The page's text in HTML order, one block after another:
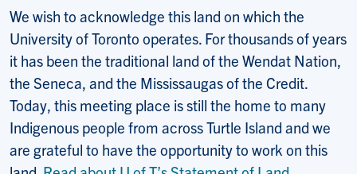
We wish to acknowledge this land on which the
University of Toronto operates. For thousands of years
it has been the traditional land of the Wendat Nation,
the Seneca, and the Mississaugas of the Credit.
Today, this meeting place is still the home to many
Indigenous people from across Turtle Island and we
are grateful to have the opportunity to work on this